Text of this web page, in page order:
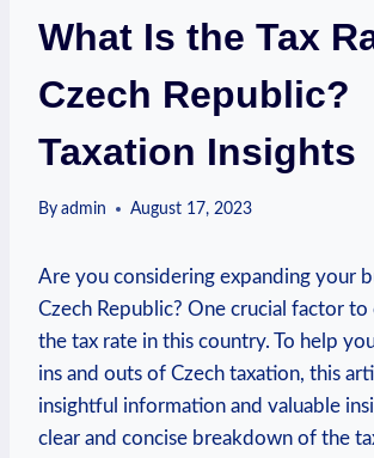
What Is the Tax
Czech Republic?
Taxation Insights
By admin August 17, 2023
Are you considering expanding your
Czech Republic? One crucial factor to
the tax rate in this country. To help
ins and outs of Czech taxation, this
insightful information and valuable
clear and concise breakdown of the